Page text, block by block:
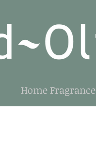
Home Fragrance